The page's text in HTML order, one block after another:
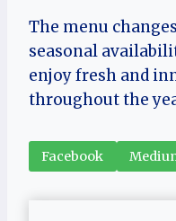
The menu
seasonal
enjoy fresh and
throughout the
Facebook